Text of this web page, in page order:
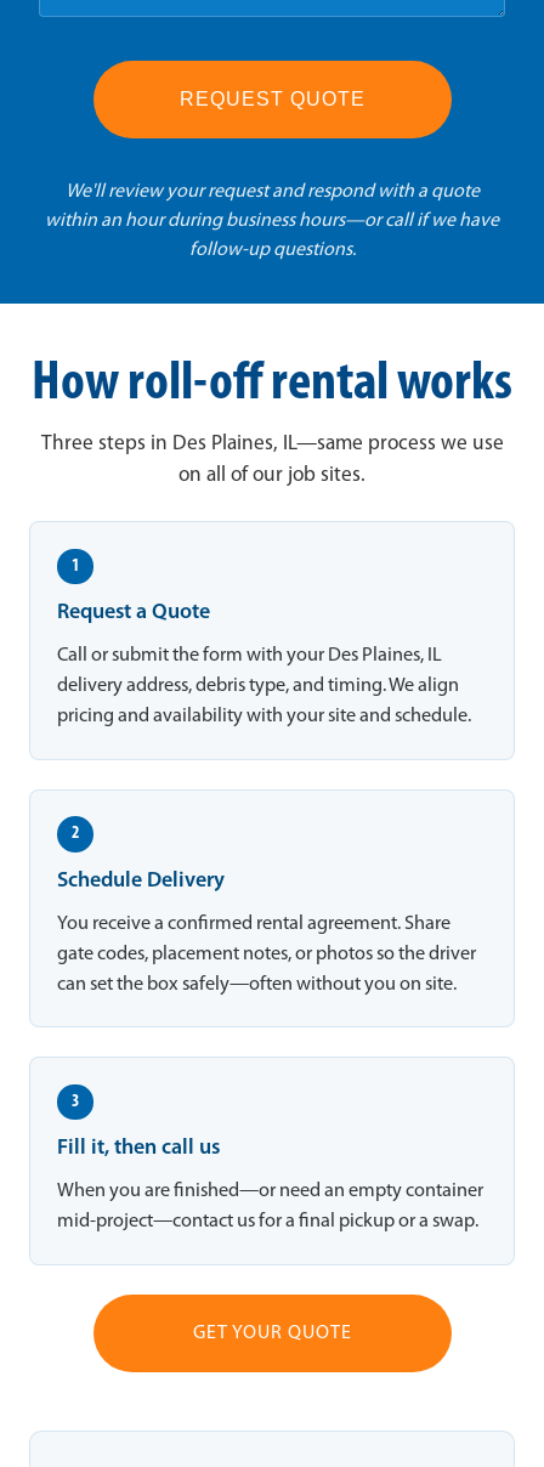
REQUEST QUOTE
We'll review your request and respond with a quote
within an hour during business hours—or call if we have
follow-up questions.
How roll-off rental works
Three steps in Des Plaines, IL—same process we use
on all of our job sites.
1
Request a Quote
Call or submit the form with your Des Plaines, IL
delivery address, debris type, and timing. We align
pricing and availability with your site and schedule.
2
Schedule Delivery
You receive a confirmed rental agreement. Share
gate codes, placement notes, or photos so the driver
can set the box safely—often without you on site.
3
Fill it, then call us
When you are finished—or need an empty container
mid-project—contact us for a final pickup or a swap.
GET YOUR QUOTE